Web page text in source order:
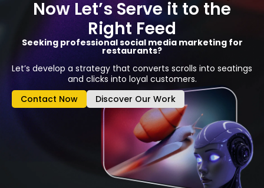
Now Let’s Serve it to the
Right Feed
Seeking professional social media marketing for
restaurants?
Let’s develop a strategy that converts scrolls into seatings
and clicks into loyal customers.
Contact Now
Discover Our Work